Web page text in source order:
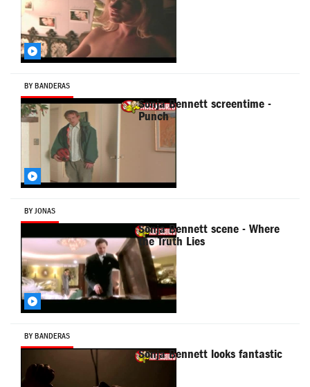
BY BANDERAS
Sonja Bennett screentime -
Punch
BY JONAS
Sonja Bennett scene - Where
the Truth Lies
BY BANDERAS
Sonja Bennett looks fantastic